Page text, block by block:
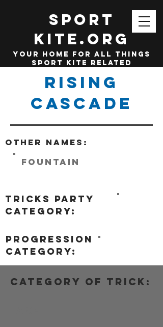
SPORT
KITE.org
your home for all things
sport kite related
Rising
Cascade
Other names:
Fountain
tricks party
category:
progression
category:
category of trick: